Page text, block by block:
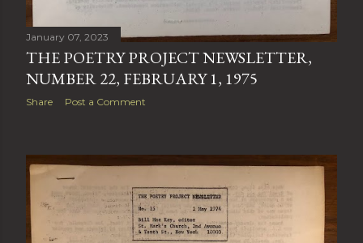
January 07, 2023
THE POETRY PROJECT NEWSLETTER,
NUMBER 22, FEBRUARY 1, 1975
Share Post a Comment